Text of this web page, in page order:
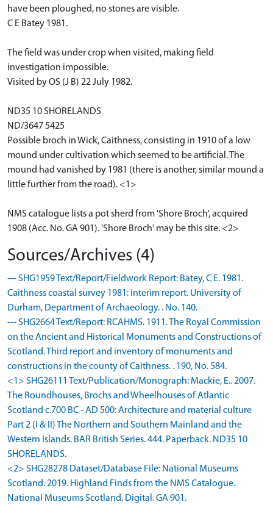
have been ploughed, no stones are visible.
C E Batey 1981.
The field was under crop when visited, making field
investigation impossible.
Visited by OS (J B) 22 July 1982.
ND35 10 SHORELANDS
ND/3647 5425
Possible broch in Wick, Caithness, consisting in 1910 of a low
mound under cultivation which seemed to be artificial. The
mound had vanished by 1981 (there is another, similar mound a
little further from the road). <1>
NMS catalogue lists a pot sherd from 'Shore Broch', acquired
1908 (Acc. No. GA 901). 'Shore Broch' may be this site. <2>
Sources/Archives (4)
--- SHG1959 Text/Report/Fieldwork Report: Batey, C E. 1981.
Caithness coastal survey 1981: interim report. University of
Durham, Department of Archaeology. . No. 140.
--- SHG2664 Text/Report: RCAHMS. 1911. The Royal Commission
on the Ancient and Historical Monuments and Constructions of
Scotland. Third report and inventory of monuments and
constructions in the county of Caithness. . 190, No. 584.
<1> SHG26111 Text/Publication/Monograph: Mackie, E.. 2007.
The Roundhouses, Brochs and Wheelhouses of Atlantic
Scotland c.700 BC - AD 500: Architecture and material culture
Part 2 (I & II) The Northern and Southern Mainland and the
Western Islands. BAR British Series. 444. Paperback. ND35 10
SHORELANDS.
<2> SHG28278 Dataset/Database File: National Museums
Scotland. 2019. Highland Finds from the NMS Catalogue.
National Museums Scotland. Digital. GA 901.